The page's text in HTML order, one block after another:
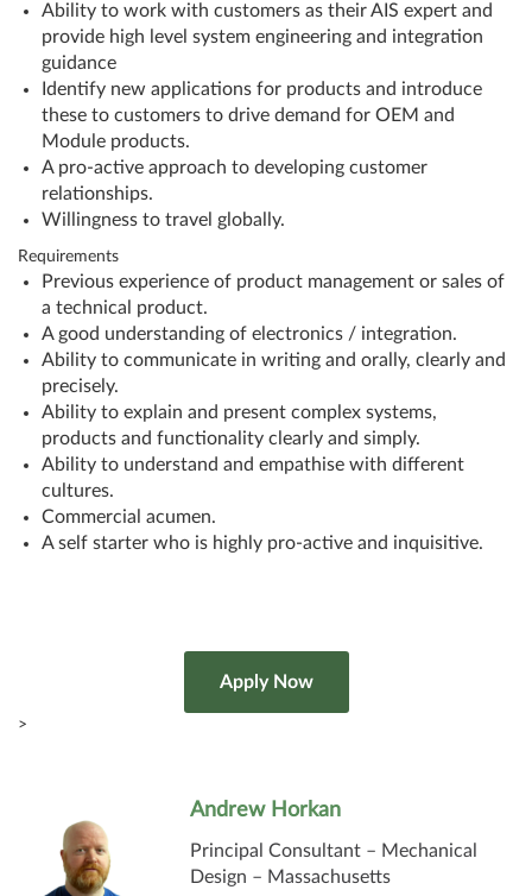
Ability to work with customers as their AIS expert and
provide high level system engineering and integration
guidance
Identify new applications for products and introduce
these to customers to drive demand for OEM and
Module products.
A pro-active approach to developing customer
relationships.
Willingness to travel globally.
Requirements
Previous experience of product management or sales of
a technical product.
A good understanding of electronics / integration.
Ability to communicate in writing and orally, clearly and
precisely.
Ability to explain and present complex systems,
products and functionality clearly and simply.
Ability to understand and empathise with different
cultures.
Commercial acumen.
A self starter who is highly pro-active and inquisitive.
>
Andrew Horkan
Principal Consultant – Mechanical
Design – Massachusetts